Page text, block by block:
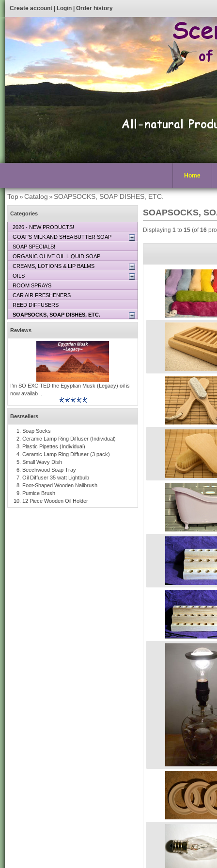
Create account Login Order history
Home
Top»Catalog» SOAPSOCKS, SOAP DISHES, ETC.
SOAPSOCKS,
Displaying 1 to 15 (of16
Categories
2026 - NEW PRODUCTS!
GOAT’S MILK AND SHEA BUTTER SOAP
SOAP SPECIALS!
ORGANIC OLIVE OIL LIQUID SOAP
CREAMS, LOTIONS & LIP BALMS
OILS
ROOM SPRAYS
CAR AIR FRESHENERS
REED DIFFUSERS
SOAPSOCKS, SOAP DISHES, ETC.
Reviews
I’m SO EXCITED the Egyptian Musk (Legacy) oil is
now availab ..
Bestsellers
Soap Socks
Ceramic Lamp Ring Diffuser (Individual)
Plastic Pipettes (Individual)
Ceramic Lamp Ring Diffuser (3 pack)
Small Wavy Dish
Beechwood Soap Tray
Oil Diffuser 35 watt Lightbulb
Foot-Shaped Wooden Nailbrush
Pumice Brush
12 Piece Wooden Oil Holder